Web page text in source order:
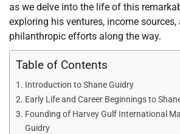
as we delve into the life of this
exploring his ventures, income sources,
philanthropic efforts along the way.
Table of Contents
Introduction to Shane Guidry
Early Life and Career Beginnings to
Founding of Harvey Gulf International
Guidry